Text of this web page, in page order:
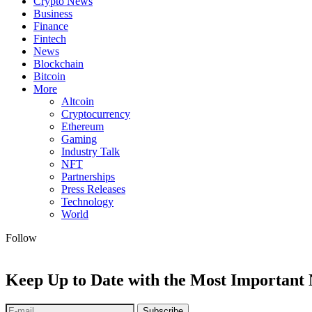
Business
Finance
Fintech
News
Blockchain
Bitcoin
More
Altcoin
Cryptocurrency
Ethereum
Gaming
Industry Talk
NFT
Partnerships
Press Releases
Technology
World
Follow
Keep Up to Date with the Most Important